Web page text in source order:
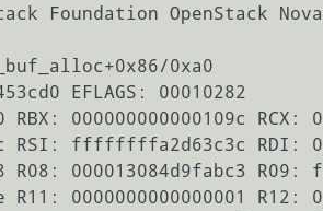
Foundation OpenStack
0xa0
EFLAGS: 00010282
000000000000109c RCX:
RSI: ffffffffa2d63c3c RDI:
R08: 000013084d9fabc3
0000000000000001 R12: